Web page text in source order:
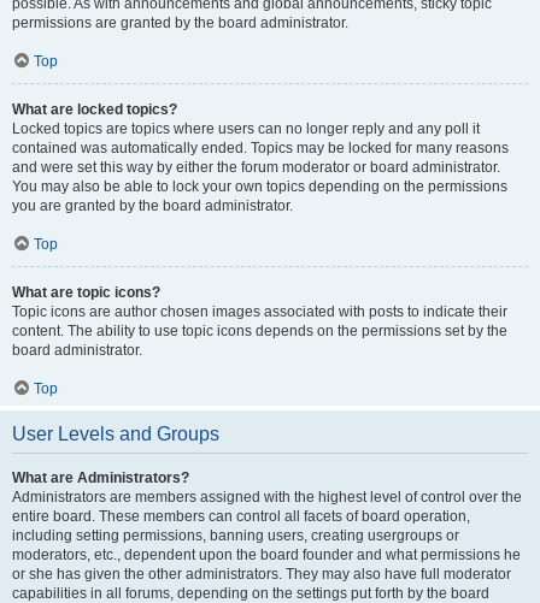
possible. As with announcements and global announcements, sticky topic
permissions are granted by the board administrator.
Top
What are locked topics?
Locked topics are topics where users can no longer reply and any poll it
contained was automatically ended. Topics may be locked for many reasons
and were set this way by either the forum moderator or board administrator.
You may also be able to lock your own topics depending on the permissions
you are granted by the board administrator.
Top
What are topic icons?
Topic icons are author chosen images associated with posts to indicate their
content. The ability to use topic icons depends on the permissions set by the
board administrator.
Top
User Levels and Groups
What are Administrators?
Administrators are members assigned with the highest level of control over the
entire board. These members can control all facets of board operation,
including setting permissions, banning users, creating usergroups or
moderators, etc., dependent upon the board founder and what permissions he
or she has given the other administrators. They may also have full moderator
capabilities in all forums, depending on the settings put forth by the board